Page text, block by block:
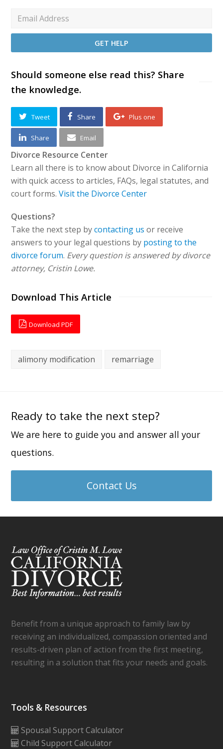
Should someone else read this? Share
the knowledge.
Tweet Share Plus one
Share Email
Divorce Resource Center
Learn all there is to know about Divorce in California
with quick access to articles, FAQs, legal statutes, and
court forms.Visit the Divorce Center
Questions?
Take the next step bycontacting us or receive
answers to your legal questions by posting to the
divorce forum. Every question is answered by divorce
attorney, Cristin Lowe.
Download This Article
Download PDF
alimony modification remarriage
Ready to take the next step?
We are here to guide you and answer all your
questions.
Contact Us
Benefit from a unique approach to family law by
receiving an individualized, compassion oriented and
results-driven plan of action from the first meeting,
resulting in a solution that fits your needs and goals.
Tools & Resources
Spousal Support Calculator
Child Support Calculator